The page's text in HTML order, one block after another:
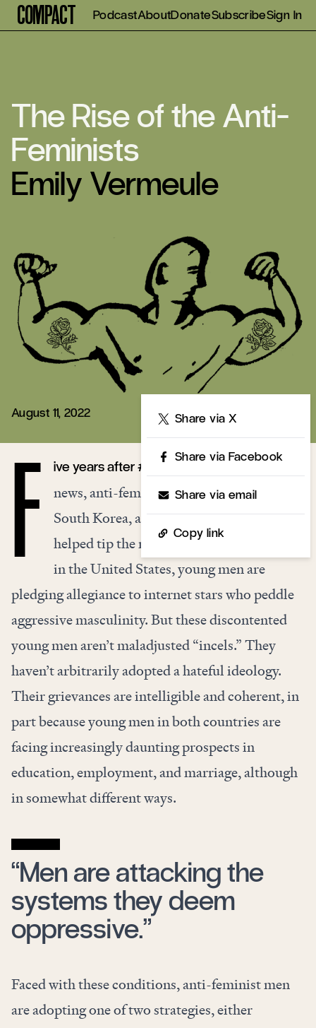
Compact PodcastAboutDonateSubscribeSign In
The Rise of the Anti-
Feminists
Emily Vermeule
August 11, 2022 Share via X
Share via Facebook
Share via email
Copy link
F ive years after #MeToo dominated the
news, anti-feminism is on the rise. In
South Korea, anti-feminist coalitions
helped tip the recent presidential election;
in the United States, young men are
pledging allegiance to internet stars who peddle
aggressive masculinity. But these discontented
young men aren’t maladjusted “incels.” They
haven’t arbitrarily adopted a hateful ideology.
Their grievances are intelligible and coherent, in
part because young men in both countries are
facing increasingly daunting prospects in
education, employment, and marriage, although
in somewhat different ways.
“Men are attacking the
systems they deem
oppressive.”
Faced with these conditions, anti-feminist men
are adopting one of two strategies, either